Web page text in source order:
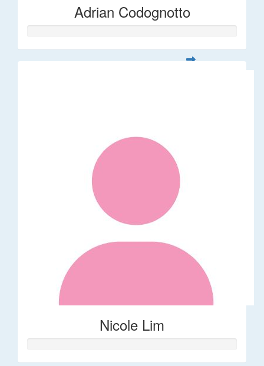
Adrian Codognotto
Nicole Lim